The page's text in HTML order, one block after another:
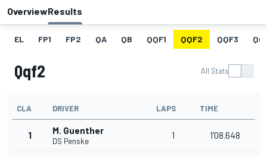
OverviewResults
EL FP1 FP2 QA QB QQF1 QQF2 QQF3
Qqf2 All Stats
CLA DRIVER LAPS TIME
1 M. Guenther
DS Penske
1 1'08.648